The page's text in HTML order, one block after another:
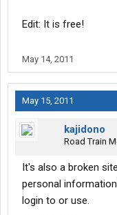
Edit: It is free!
May 14, 2011
May 15, 2011
kajidono
Road Train
It's also a broken
personal
login to or use.